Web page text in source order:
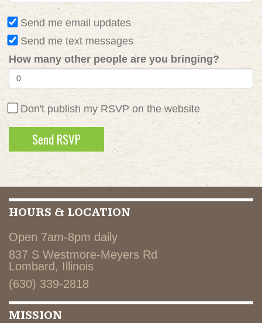
Send me email updates
Send me text messages
How many other people are you bringing?
Don't publish my RSVP on the website
HOURS & LOCATION
Open 7am-8pm daily
837 S Westmore-Meyers Rd
Lombard, Illinois
(630) 339-2818
MISSION